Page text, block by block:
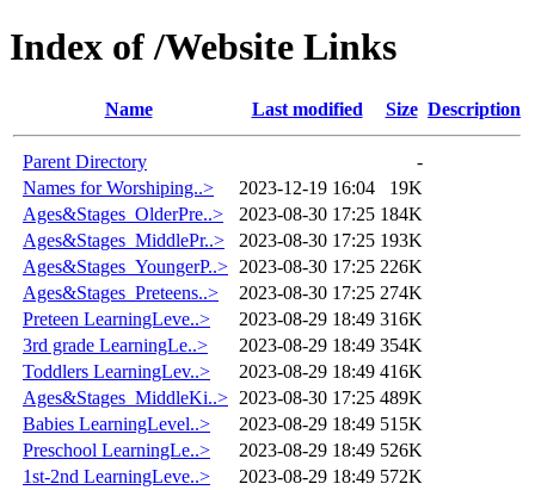
Index of /Website Links
Name Last modified Size Description
Parent Directory
-
Names for Worshiping..>
2023-12-19 16:04
19K
Ages&Stages_OlderPre..>
2023-08-30 17:25 184K
Ages&Stages_MiddlePr..>
2023-08-30 17:25 193K
Ages&Stages_YoungerP..> 2023-08-30 17:25 226K
Ages&Stages_Preteens..>
2023-08-30 17:25 274K
Preteen LearningLeve..>
2023-08-29 18:49 316K
3rd grade LearningLe..>
2023-08-29 18:49 354K
Toddlers LearningLev..>
2023-08-29 18:49 416K
Ages&Stages_MiddleKi..> 2023-08-30 17:25 489K
Babies LearningLevel..>
2023-08-29 18:49 515K
Preschool LearningLe..>
2023-08-29 18:49 526K
1st-2nd LearningLeve..>
2023-08-29 18:49 572K